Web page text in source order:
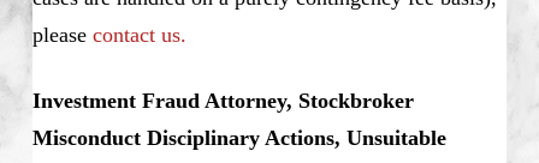
please contact us.
Investment Fraud Attorney, Stockbroker
Misconduct Disciplinary Actions, Unsuitable